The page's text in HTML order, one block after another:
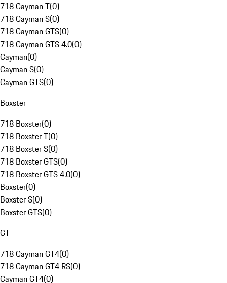
718 Cayman T(0)
718 Cayman S(0)
718 Cayman GTS(0)
718 Cayman GTS 4.0(0)
Cayman(0)
Cayman S(0)
Cayman GTS(0)
Boxster
718 Boxster(0)
718 Boxster T(0)
718 Boxster S(0)
718 Boxster GTS(0)
718 Boxster GTS 4.0(0)
Boxster(0)
Boxster S(0)
Boxster GTS(0)
GT
718 Cayman GT4(0)
718 Cayman GT4 RS(0)
Cayman GT4(0)